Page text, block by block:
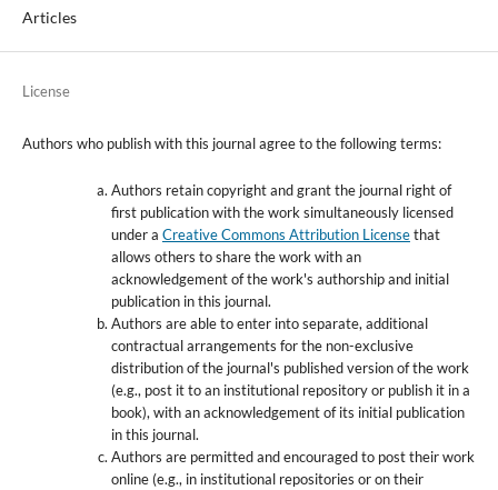
Articles
License
Authors who publish with this journal agree to the following terms:
Authors retain copyright and grant the journal right of
first publication with the work simultaneously licensed
under a Creative Commons Attribution Licensethat
allows others to share the work with an
acknowledgement of the work's authorship and initial
publication in this journal.
Authors are able to enter into separate, additional
contractual arrangements for the non-exclusive
distribution of the journal's published version of the work
(e.g., post it to an institutional repository or publish it in a
book), with an acknowledgement of its initial publication
in this journal.
Authors are permitted and encouraged to post their work
online (e.g., in institutional repositories or on their